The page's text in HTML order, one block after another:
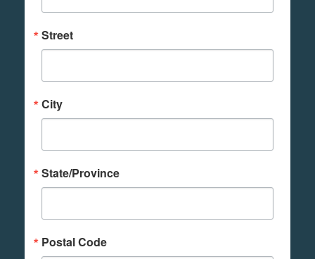
Street
City
State/Province
Postal Code